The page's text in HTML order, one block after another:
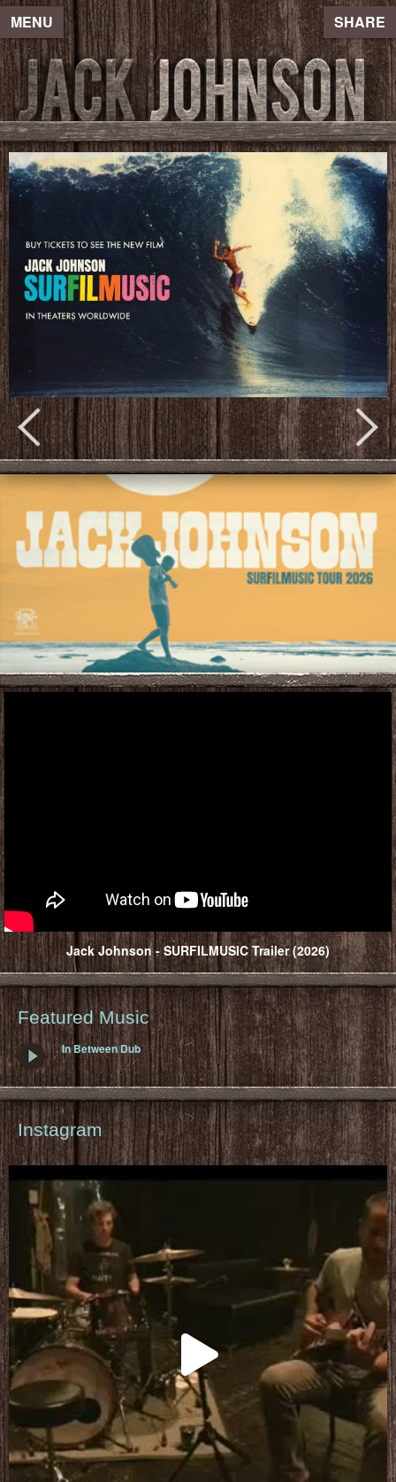
MENU SHARE
Jack Johnson - SURFILMUSIC Trailer (2026)
Featured Music
In Between Dub
Instagram